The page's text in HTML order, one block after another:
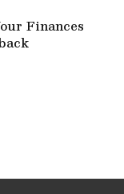
Finances